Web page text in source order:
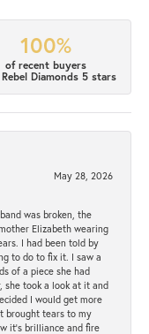
100%
of recent buyers
Diamonds 5 stars
May 28, 2026
was broken, the
Elizabeth wearing
I had been told by
to do to fix it. I saw a
of a piece she had
she took a look at it and
I would get more
brought tears to my
it's brilliance and fire